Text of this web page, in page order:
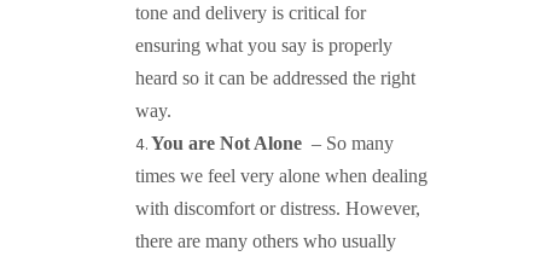
tone and delivery is critical for
ensuring what you say is properly
heard so it can be addressed the right
way.
You are Not Alone– So many
times we feel very alone when dealing
with discomfort or distress. However,
there are many others who usually